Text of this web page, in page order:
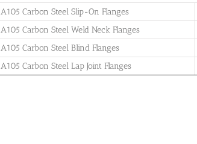
A105 Carbon Steel Slip-On Flanges
A105 Carbon Steel Weld Neck Flanges
A105 Carbon Steel Blind Flanges
A105 Carbon Steel Lap Joint Flanges